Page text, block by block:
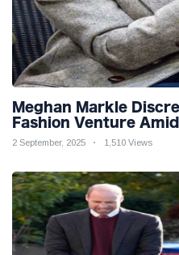
Meghan Markle
Fashion Venture
2 September, 2025 1,510 Views